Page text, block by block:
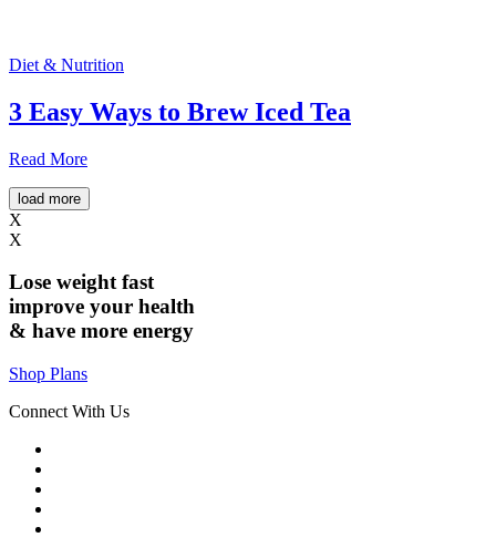
Diet & Nutrition
3 Easy Ways to Brew Iced Tea
Read More
load more
X
X
Lose weightfast
improve your health
& have more energy
Shop Plans
Connect With Us